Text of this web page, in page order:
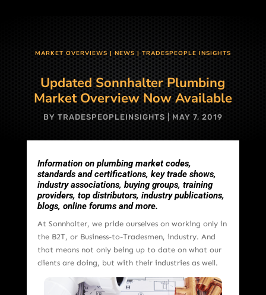
MARKET OVERVIEWS|NEWS|TRADESPEOPLE INSIGHTS
Updated Sonnhalter Plumbing
Market Overview Now Available
BY TRADESPEOPLEINSIGHTS MAY 7, 2019
Information on plumbing market codes,
standards and certifications, key trade shows,
industry associations, buying groups, training
providers, top distributors, industry publications,
blogs, online forums and more.
At Sonnhalter, we pride ourselves on working only in
the B2T, or Business-to-Tradesmen, industry. And
that means not only being up to date on what our
clients are doing, but with their industries as well.